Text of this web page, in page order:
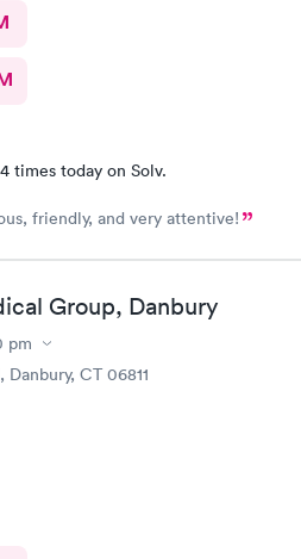
times today on Solv.
friendly, and very attentive!
Group, Danbury
pm
Danbury, CT 06811